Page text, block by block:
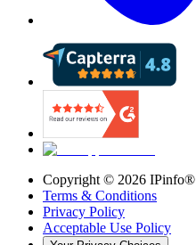
Copyright © 2026 IPinfo®
Terms & Conditions
Privacy Policy
Acceptable Use Policy